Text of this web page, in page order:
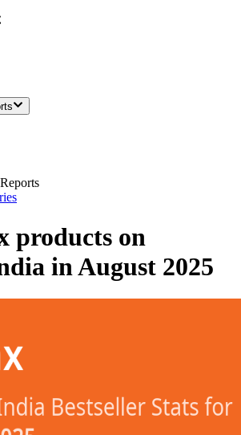
products on
inAugust 2025